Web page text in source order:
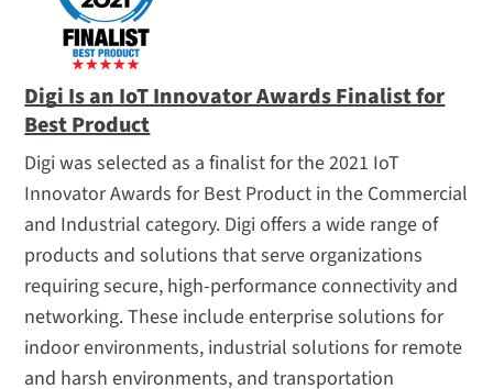
Digi Is an IoT Innovator Awards Finalist for
Best Product
Digi was selected as a finalist for the 2021 IoT
Innovator Awards for Best Product in the Commercial
and Industrial category. Digi offers a wide range of
products and solutions that serve organizations
requiring secure, high-performance connectivity and
networking. These include enterprise solutions for
indoor environments, industrial solutions for remote
and harsh environments, and transportation